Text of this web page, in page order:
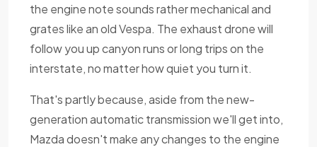
the engine note sounds rather mechanical and
grates like an old Vespa. The exhaust drone will
follow you up canyon runs or long trips on the
interstate, no matter how quiet you turn it.
That's partly because, aside from the new-
generation automatic transmission we'll get into,
Mazda doesn't make any changes to the engine